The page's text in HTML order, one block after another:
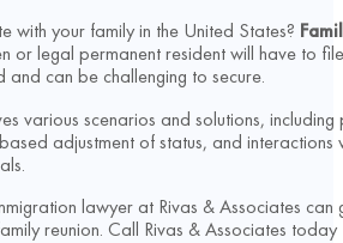
with your family in the United States?
or legal permanent resident will have to
can be challenging to secure.
various scenarios and solutions,
adjustment of status, and
lawyer at Rivas & Associates
reunion. Call Rivas & Associates